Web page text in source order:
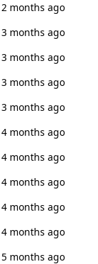
2 months ago
3 months ago
3 months ago
3 months ago
3 months ago
4 months ago
4 months ago
4 months ago
4 months ago
4 months ago
5 months ago